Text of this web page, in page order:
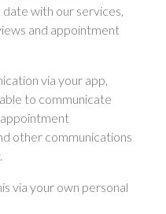
with our services,
and appointment
via your app,
to communicate
other communications
via your own personal